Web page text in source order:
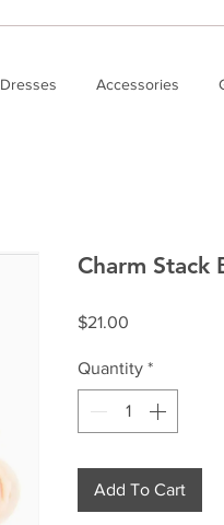
Dresses Accessories
Charm Stack
$21.00
Quantity *
Add To Cart